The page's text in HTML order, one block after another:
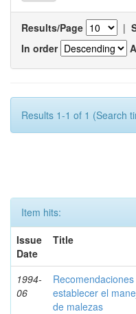
Results/Page |
In order
Results 1-1 of 1 (Search
Item hits:
Issue
Date
Title
1994-
06
establecer el
de malezas